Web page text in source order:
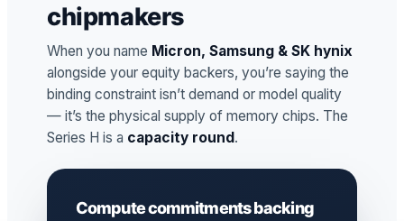
chipmakers
When you name Micron, Samsung & SK hynix
alongside your equity backers, you’re saying the
binding constraint isn’t demand or model quality
— it’s the physical supply of memory chips. The
Series H is a capacity round.
Compute commitments backing